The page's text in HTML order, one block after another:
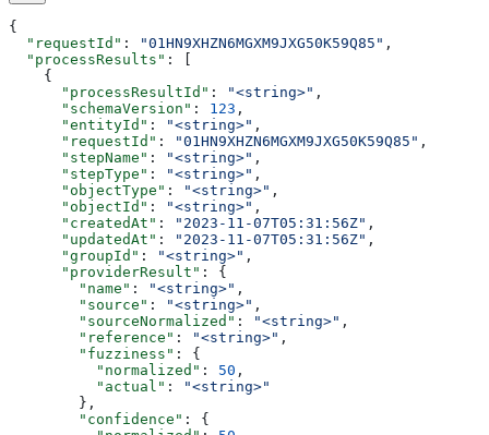
{
  "requestId"
: "01HN9XHZN6MGXM9JXG50K59Q85" ,
  "processResults"
: [
    {
      "processResultId"
: "<string>" ,
      "schemaVersion"
: 123 ,
      "entityId"
: "<string>" ,
      "requestId"
: "01HN9XHZN6MGXM9JXG50K59Q85" ,
      "stepName"
: "<string>" ,
      "stepType"
: "<string>" ,
      "objectType"
: "<string>" ,
      "objectId"
: "<string>" ,
      "createdAt"
: "2023-11-07T05:31:56Z" ,
      "updatedAt"
: "2023-11-07T05:31:56Z" ,
      "groupId"
: "<string>" ,
      "providerResult"
: {
        "name"
: "<string>" ,
        "source"
: "<string>" ,
        "sourceNormalized"
: "<string>" ,
        "reference"
: "<string>" ,
        "fuzziness"
: {
          "normalized"
: 50 ,
          "actual"
:
"<string>"
        },
        "confidence"
: {